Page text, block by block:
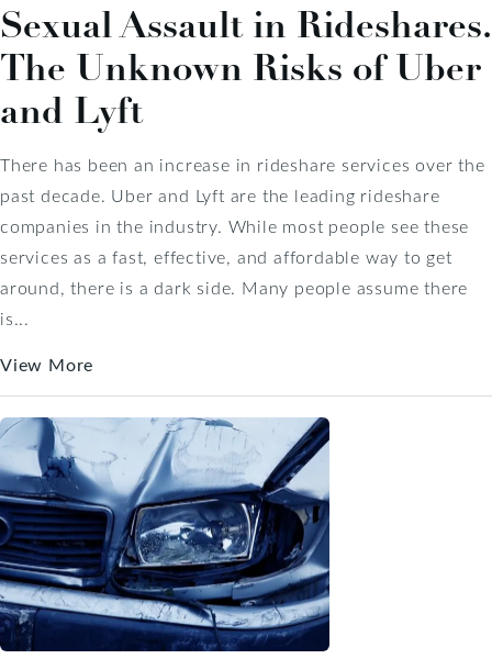
Sexual Assault in Rideshares.
The Unknown Risks of Uber
and Lyft
There has been an increase in rideshare services over the
past decade. Uber and Lyft are the leading rideshare
companies in the industry. While most people see these
services as a fast, effective, and affordable way to get
around, there is a dark side. Many people assume there
is...
View More